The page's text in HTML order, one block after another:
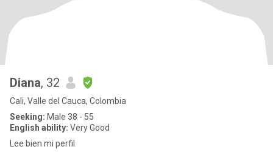
Diana, 32
Cali, Valle del Cauca, Colombia
Seeking: Male 38 - 55
English ability: Very Good
Lee bien mi perfil